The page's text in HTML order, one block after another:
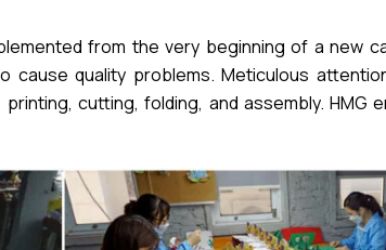
from the very beginning of a new
quality problems. Meticulous
cutting, folding, and assembly. HMG